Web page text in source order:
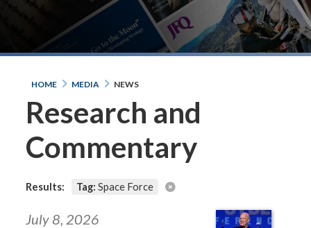
HOME MEDIA NEWS
Research and
Commentary
Results: Tag: Space Force
July 8, 2026